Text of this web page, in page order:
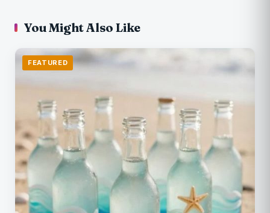
You Might Also Like
FEATURED